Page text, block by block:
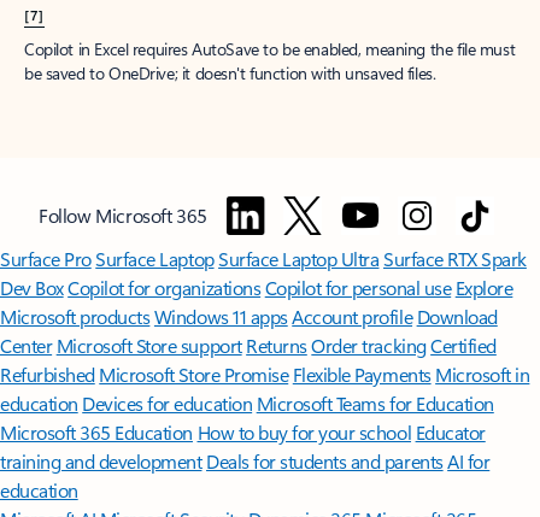
[7]
Copilot in Excel requires AutoSave to be enabled, meaning the file must
be saved to OneDrive; it doesn't function with unsaved files.
Follow Microsoft 365
Surface ProSurface LaptopSurface Laptop UltraSurface RTX Spark
Dev BoxCopilot for organizationsCopilot for personal use Explore
Microsoft productsWindows 11 appsAccount profile Download
Center Microsoft Store support ReturnsOrder trackingCertified
Refurbished Microsoft Store Promise Flexible Payments Microsoft in
education Devices for education Microsoft Teams for Education
Microsoft 365 Education How to buy for your school Educator
training and development Deals for students and parentsAI for
education